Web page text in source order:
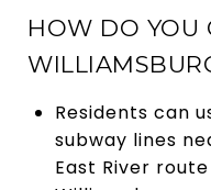
HOW DO YOU
Residents can
subway lines
East River